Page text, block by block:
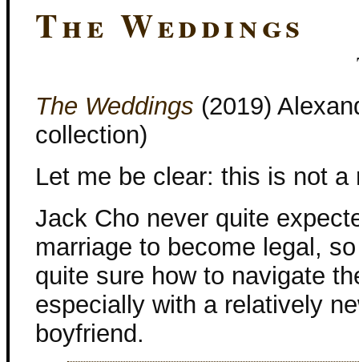
The Weddings
The Weddings (2019)
collection)
Let me be clear: this is not a
Jack Cho never quite
marriage to become legal, so
quite sure how to navigate
especially with a relatively
boyfriend.